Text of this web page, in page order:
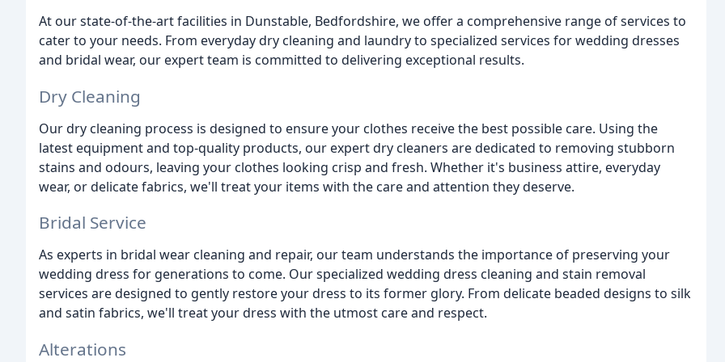
At our state-of-the-art facilities in Dunstable, Bedfordshire, we offer a comprehensive range of services to
cater to your needs. From everyday dry cleaning and laundry to specialized services for wedding dresses
and bridal wear, our expert team is committed to delivering exceptional results.
Dry Cleaning
Our dry cleaning process is designed to ensure your clothes receive the best possible care. Using the
latest equipment and top-quality products, our expert dry cleaners are dedicated to removing stubborn
stains and odours, leaving your clothes looking crisp and fresh. Whether it's business attire, everyday
wear, or delicate fabrics, we'll treat your items with the care and attention they deserve.
Bridal Service
As experts in bridal wear cleaning and repair, our team understands the importance of preserving your
wedding dress for generations to come. Our specialized wedding dress cleaning and stain removal
services are designed to gently restore your dress to its former glory. From delicate beaded designs to silk
and satin fabrics, we'll treat your dress with the utmost care and respect.
Alterations